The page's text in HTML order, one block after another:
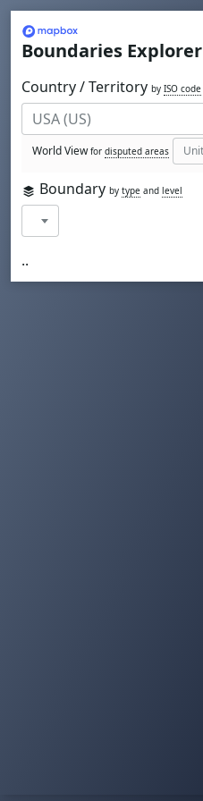
Mapbox
Boundaries Explorer
Country / Territory by ISO code
World Viewfor disputed areas
Boundary by type and level
..